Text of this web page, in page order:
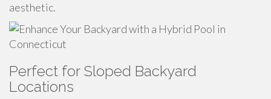
aesthetic.
Perfect for Sloped Backyard
Locations